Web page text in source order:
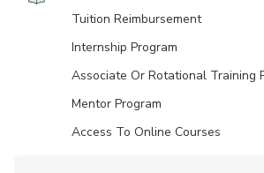
Tuition Reimbursement
Internship Program
Associate Or Rotational Training
Mentor Program
Access To Online Courses